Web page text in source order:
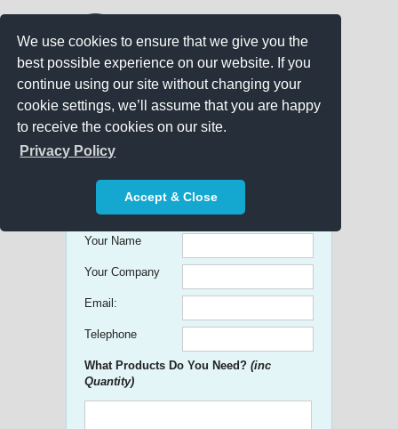
We use cookies to ensure that we give you the
best possible experience on our website. If you
continue using our site without changing your
cookie settings, we’ll assume that you are happy
to receive the cookies on our site.
Privacy Policy
Accept & Close
Get free Quick Quotes on any
Promotional Product!
Your Name
Your Company
Email:
Telephone
What Products Do You Need? (inc
Quantity)